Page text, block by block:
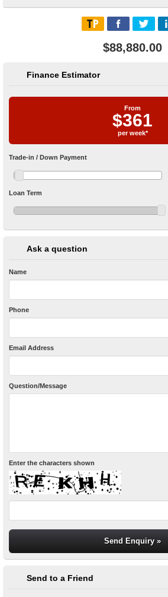
$88,880.00
Finance Estimator
From
$361
per week*
Trade-in / Down Payment
Loan Term
Ask a question
Name
Phone
Email Address
Question/Message
Enter the characters shown
Send to a Friend